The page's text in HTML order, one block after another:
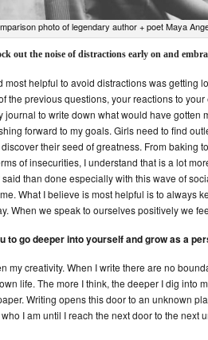
photo of legendary author + poet Maya
out the noise of distractions early on and
most helpful to avoid distractions was getting
the previous questions, your reactions to
journal to write down what would have gotten
forward to my goals. Girls need to find
their seed of greatness. From baking
of insecurities, I understand that is a lot
than done especially with this wave of
What I believe is most helpful is to always
When we speak to ourselves positively we
to go deeper into yourself and grow as a
my creativity. When I write there are no
life. The more I think, the deeper I dig into
Writing opens this door to an unknown
I am until I reach the next door to the